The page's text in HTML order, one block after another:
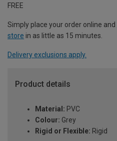
FREE
Simply place your order online and
store in as little as 15 minutes.
Delivery exclusions apply.
Product details
Material: PVC
Colour: Grey
Rigid or Flexible: Rigid